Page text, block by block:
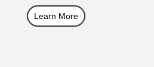
Learn More